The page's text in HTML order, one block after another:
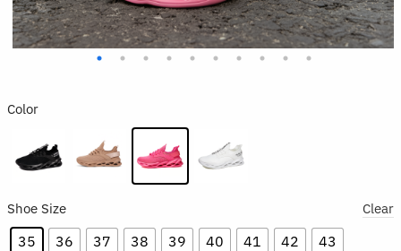
Color
Shoe Size
35 36 37 38 39 40 41 42 43
Clear